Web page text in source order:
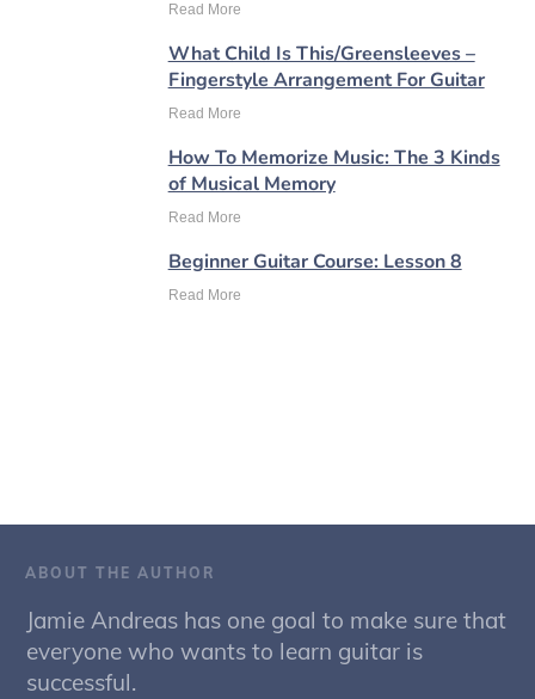
Read More
What Child Is This/Greensleeves –
Fingerstyle Arrangement For Guitar
Read More
How To Memorize Music: The 3 Kinds
of Musical Memory
Read More
Beginner Guitar Course: Lesson 8
Read More
ABOUT THE AUTHOR
Jamie Andreas has one goal to make sure that
everyone who wants to learn guitar is
successful.